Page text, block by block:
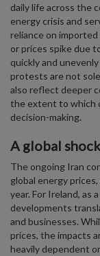
daily life across the
energy crisis and
reliance on
or prices spike due
quickly and
protests are not
also reflect deeper
the extent to which
decision-making.
A global
The ongoing Iran
global energy
year. For Ireland, as
developments
and businesses.
prices, the impacts
heavily dependent